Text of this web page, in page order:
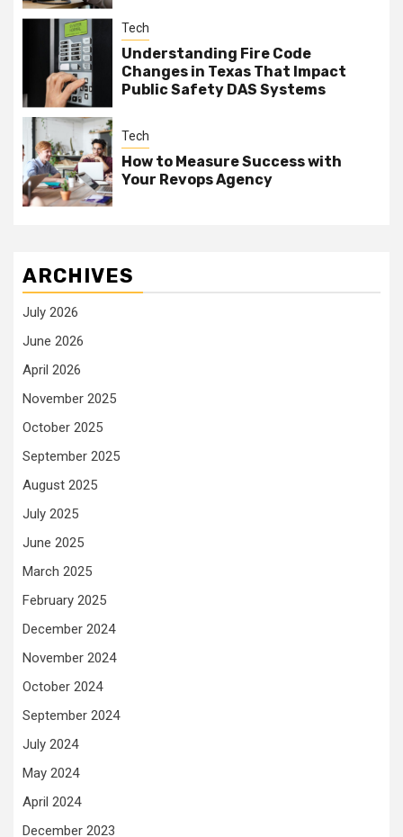
Tech
Understanding Fire Code
Changes in Texas That Impact
Public Safety DAS Systems
Tech
How to Measure Success with
Your Revops Agency
ARCHIVES
July 2026
June 2026
April 2026
November 2025
October 2025
September 2025
August 2025
July 2025
June 2025
March 2025
February 2025
December 2024
November 2024
October 2024
September 2024
July 2024
May 2024
April 2024
December 2023